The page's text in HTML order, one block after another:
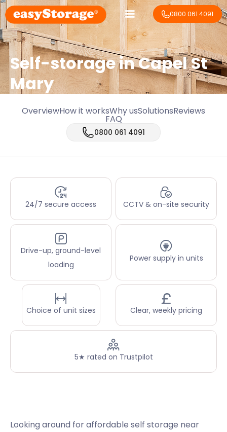
0800 061 4091
Self-storage in Capel St
Mary
OverviewHow it worksWhy usSolutionsReviews
FAQ
0800 061 4091
24/7 secure access CCTV & on-site security
Drive-up, ground-level
loading
Power supply in units
Choice of unit sizes Clear, weekly pricing
5★ rated on Trustpilot
Looking around for affordable self storage near